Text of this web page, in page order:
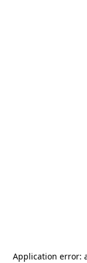
Application error: